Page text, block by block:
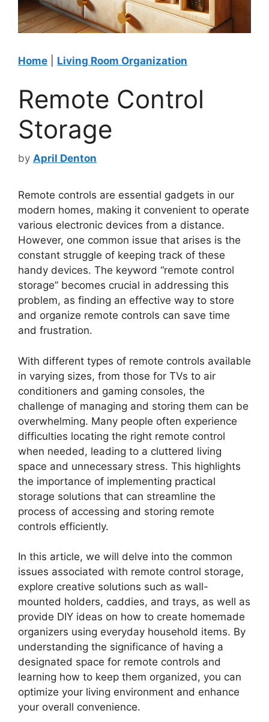
Home Living Room Organization
Remote Control
Storage
by April Denton
Remote controls are essential gadgets in our
modern homes, making it convenient to operate
various electronic devices from a distance.
However, one common issue that arises is the
constant struggle of keeping track of these
handy devices. The keyword “remote control
storage” becomes crucial in addressing this
problem, as finding an effective way to store
and organize remote controls can save time
and frustration.
With different types of remote controls available
in varying sizes, from those for TVs to air
conditioners and gaming consoles, the
challenge of managing and storing them can be
overwhelming. Many people often experience
difficulties locating the right remote control
when needed, leading to a cluttered living
space and unnecessary stress. This highlights
the importance of implementing practical
storage solutions that can streamline the
process of accessing and storing remote
controls efficiently.
In this article, we will delve into the common
issues associated with remote control storage,
explore creative solutions such as wall-
mounted holders, caddies, and trays, as well as
provide DIY ideas on how to create homemade
organizers using everyday household items. By
understanding the significance of having a
designated space for remote controls and
learning how to keep them organized, you can
optimize your living environment and enhance
your overall convenience.